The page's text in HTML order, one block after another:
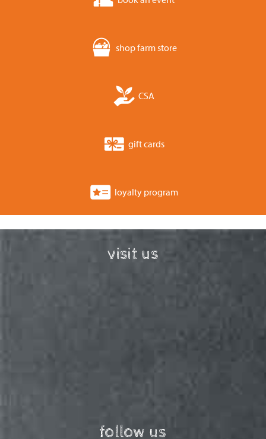
shop farm store
CSA
gift cards
loyalty program
visit us
follow us